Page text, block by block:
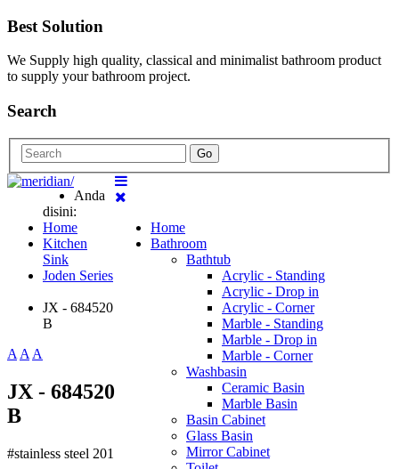
Best Solution
We Supply high quality, classical and minimalist bathroom product
to supply your bathroom project.
Search
Go
Home
Bathroom
Bathtub
Acrylic - Standing
Acrylic - Drop in
Acrylic - Corner
Marble - Standing
Marble - Drop in
Marble - Corner
Washbasin
Ceramic Basin
Marble Basin
Basin Cabinet
Glass Basin
Mirror Cabinet
Anda
disini:
Home
Kitchen
Sink
Joden Series
JX - 684520
B
AAA
JX - 684520
B
#stainless steel 201